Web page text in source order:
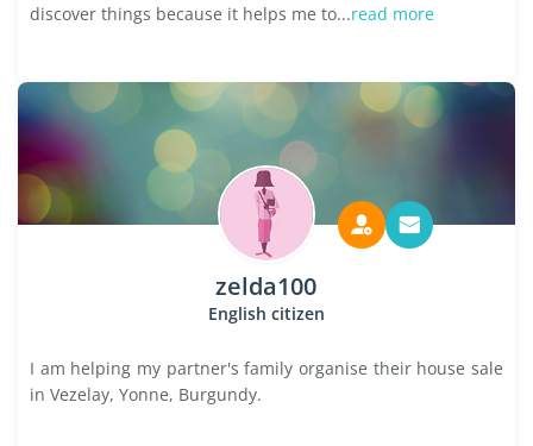
discover things because it helps me to...read more
zelda100
English citizen
I am helping my partner's family organise their house sale
in Vezelay, Yonne, Burgundy.